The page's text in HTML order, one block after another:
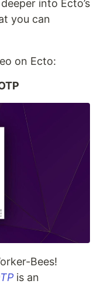
into Ecto’s
you can
on Ecto:
Bees!
is an